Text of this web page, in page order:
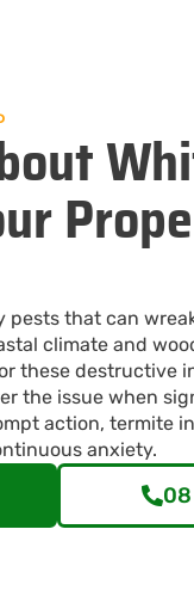
pests that can
climate and
these destructive
the issue when
action, termite
anxiety.
08